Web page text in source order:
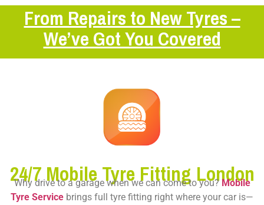
From Repairs to New Tyres –
We’ve Got You Covered
24/7 Mobile Tyre Fitting London
Why drive to a garage when we can come to you?Mobile
Tyre Service brings full tyre fitting right where your car is—